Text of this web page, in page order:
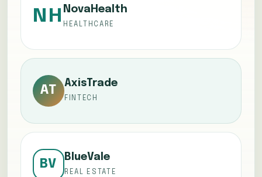
NH NovaHealth
HEALTHCARE
AT
AxisTrade
FINTECH
BV
BlueVale
REAL ESTATE